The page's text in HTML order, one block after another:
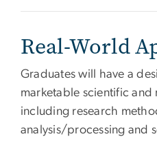
Real-World
Graduates will have a
marketable scientific and
including research
analysis/processing and